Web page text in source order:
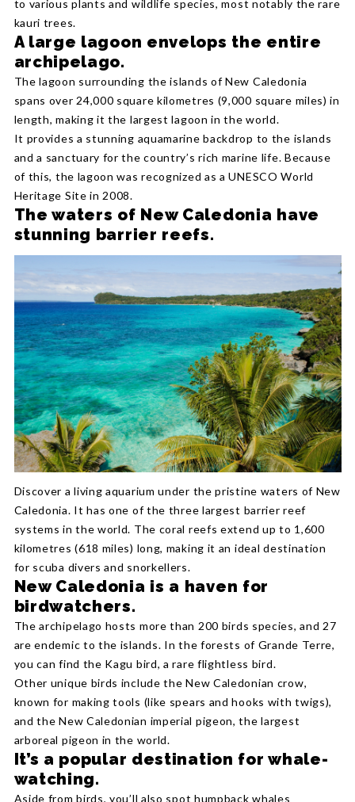
to various plants and wildlife species, most notably the rare
kauri trees.
A large lagoon envelops the entire
archipelago.
The lagoon surrounding the islands of New Caledonia
spans over 24,000 square kilometres (9,000 square miles) in
length, making it the largest lagoon in the world.
It provides a stunning aquamarine backdrop to the islands
and a sanctuary for the country’s rich marine life. Because
of this, the lagoon was recognized as a UNESCO World
Heritage Site in 2008.
The waters of New Caledonia have
stunning barrier reefs.
Discover a living aquarium under the pristine waters of New
Caledonia. It has one of the three largest barrier reef
systems in the world. The coral reefs extend up to 1,600
kilometres (618 miles) long, making it an ideal destination
for scuba divers and snorkellers.
New Caledonia is a haven for
birdwatchers.
The archipelago hosts more than 200 birds species, and 27
are endemic to the islands. In the forests of Grande Terre,
you can find the Kagu bird, a rare flightless bird.
Other unique birds include the New Caledonian crow,
known for making tools (like spears and hooks with twigs),
and the New Caledonian imperial pigeon, the largest
arboreal pigeon in the world.
It’s a popular destination for whale-
watching.
Aside from birds, you’ll also spot humpback whales